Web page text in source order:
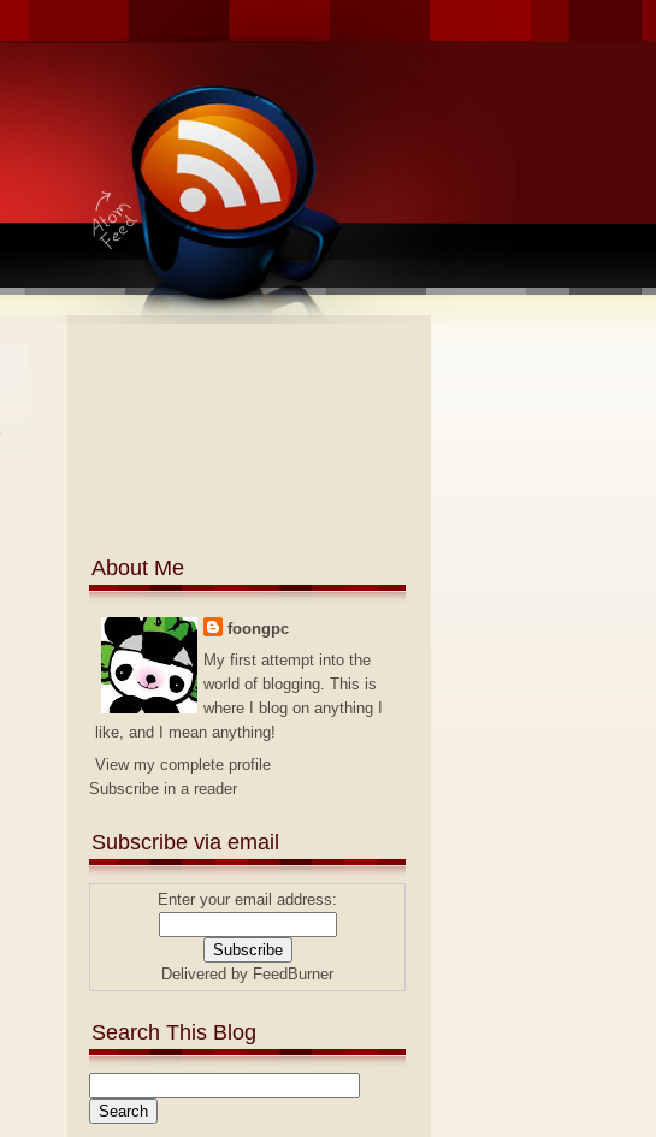
About Me
foongpc
My first attempt into the
world of blogging. This is
where I blog on anything I
like, and I mean anything!
View my complete profile
Subscribe in a reader
Subscribe via email
Enter your email address:
Delivered by FeedBurner
Search This Blog